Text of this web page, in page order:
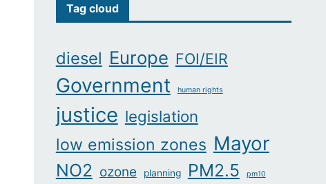
Tag cloud
diesel Europe FOI/EIR
Government human rights
justice legislation
low emission zones Mayor
NO2 ozone planning PM2.5 pm10